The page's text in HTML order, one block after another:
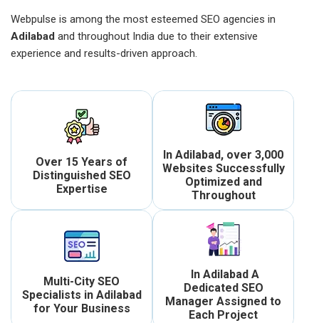
Webpulse is among the most esteemed SEO agencies in
Adilabad and throughout India due to their extensive
experience and results-driven approach.
Over 15 Years of
Distinguished SEO
Expertise
In Adilabad, over 3,000
Websites Successfully
Optimized and
Throughout
Multi-City SEO
Specialists in Adilabad
for Your Business
In Adilabad A
Dedicated SEO
Manager Assigned to
Each Project